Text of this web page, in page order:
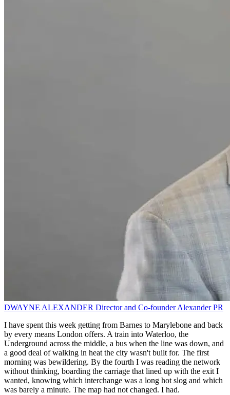
DWAYNE ALEXANDER Director and Co-founder Alexander PR
I have spent this week getting from Barnes to Marylebone and back
by every means London offers. A train into Waterloo, the
Underground across the middle, a bus when the line was down, and
a good deal of walking in heat the city wasn't built for. The first
morning was bewildering. By the fourth I was reading the network
without thinking, boarding the carriage that lined up with the exit I
wanted, knowing which interchange was a long hot slog and which
was barely a minute. The map had not changed. I had.